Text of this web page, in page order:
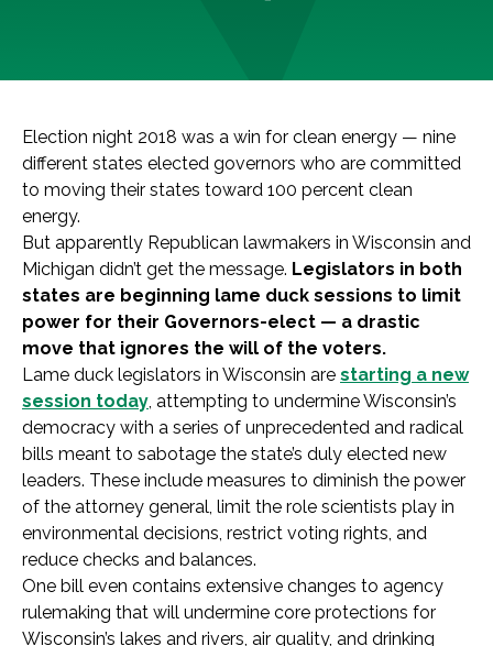
Election night 2018 was a win for clean energy — nine
different states elected governors who are committed
to moving their states toward 100 percent clean
energy.
But apparently Republican lawmakers in Wisconsin and
Michigan didn’t get the message. Legislators in both
states are beginning lame duck sessions to limit
power for their Governors-elect — a drastic
move that ignores the will of the voters.
Lame duck legislators in Wisconsin are starting a new
session today, attempting to undermine Wisconsin’s
democracy with a series of unprecedented and radical
bills meant to sabotage the state’s duly elected new
leaders. These include measures to diminish the power
of the attorney general, limit the role scientists play in
environmental decisions, restrict voting rights, and
reduce checks and balances.
One bill even contains extensive changes to agency
rulemaking that will undermine core protections for
Wisconsin’s lakes and rivers, air quality, and drinking